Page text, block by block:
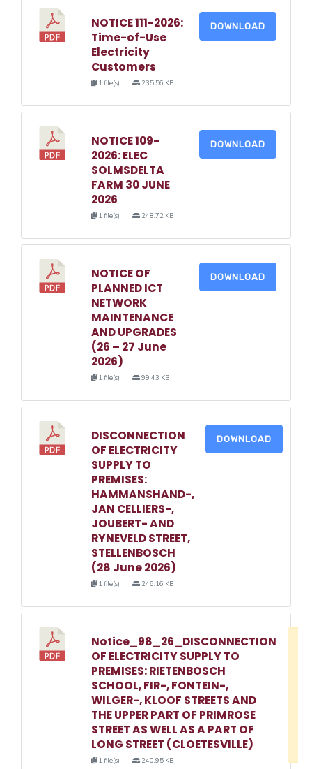
NOTICE 111-2026:
Time-of-Use
Electricity
Customers
1 file(s) 235.56 KB
DOWNLOAD
NOTICE 109-
2026: ELEC
SOLMSDELTA
FARM 30 JUNE
2026
1 file(s) 248.72 KB
DOWNLOAD
NOTICE OF
PLANNED ICT
NETWORK
MAINTENANCE
AND UPGRADES
(26 – 27 June
2026)
1 file(s) 99.43 KB
DOWNLOAD
DISCONNECTION
OF ELECTRICITY
SUPPLY TO
PREMISES:
HAMMANSHAND-,
JAN CELLIERS-,
JOUBERT- AND
RYNEVELD STREET,
STELLENBOSCH
(28 June 2026)
1 file(s) 246.16 KB
DOWNLOAD
Notice_98_26_DISCONNECTION
OF ELECTRICITY SUPPLY TO
PREMISES: RIETENBOSCH
SCHOOL, FIR-, FONTEIN-,
WILGER-, KLOOF STREETS AND
THE UPPER PART OF PRIMROSE
STREET AS WELL AS A PART OF
LONG STREET (CLOETESVILLE)
1 file(s) 240.95 KB